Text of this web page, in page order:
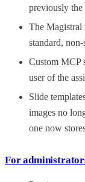
previously
The Magistral
standard,
Custom MCP
user of the
Slide
images no
one now
For